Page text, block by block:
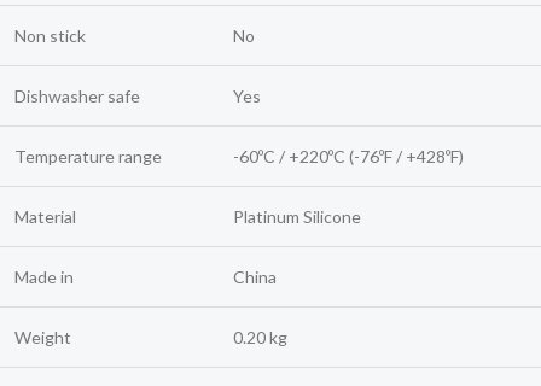
Non stick No
Dishwasher safe Yes
Temperature range -60ºC / +220ºC (-76ºF / +428ºF)
Material Platinum Silicone
Made in China
Weight 0.20 kg